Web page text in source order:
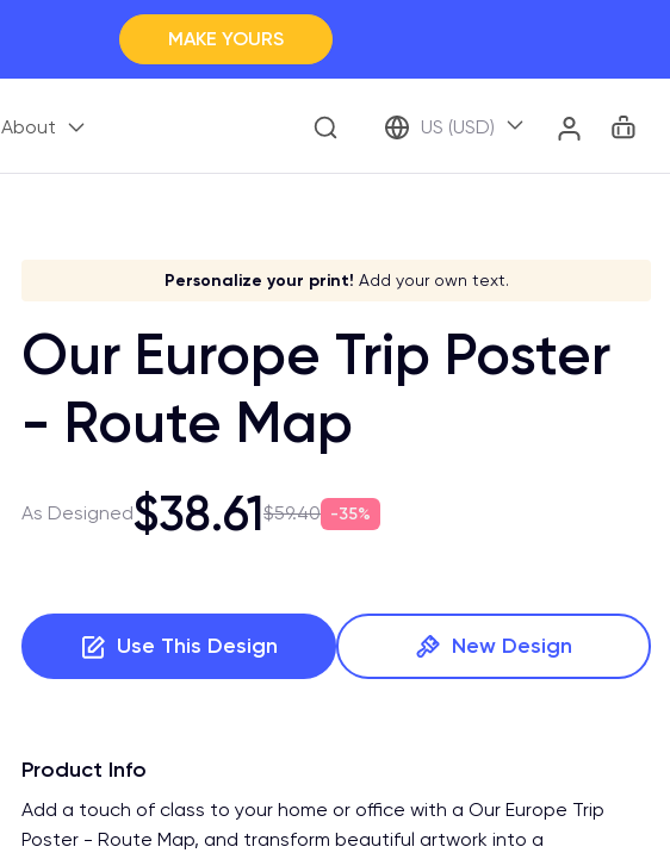
MAKE YOURS
About US (USD) Account
Go global!
Give it a meaning!
Personalize your print! Add your own text.
Stick to your aesthetic!
Make it your own!
Our Europe Trip Poster
- Route Map
As Designed$38.61$59.40 35%
Use This Design New Design
Product Info
Add a touch of class to your home or office with a Our Europe Trip
Poster - Route Map, and transform beautiful artwork into a